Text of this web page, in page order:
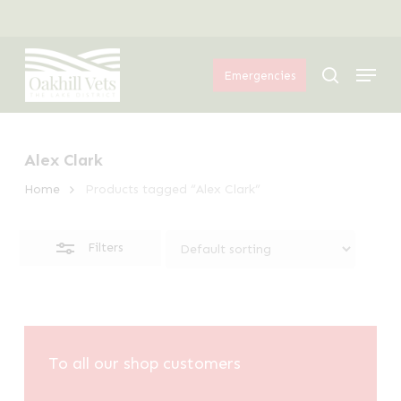
main
content
Emergencies search
Menu
Alex Clark
Home Products tagged “Alex Clark”
Filters
Filters
To all our shop customers